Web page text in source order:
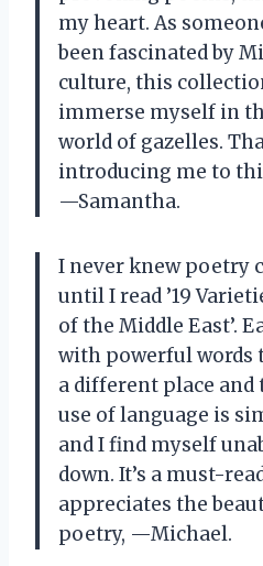
my heart. As
been fascinated by
culture, this
immerse myself in
world of gazelles.
introducing me to
—Samantha.
I never knew poetry
until I read ’19
of the Middle East’.
with powerful words
a different place and
use of language is
and I find myself
down. It’s a must-
appreciates the
poetry, —Michael.